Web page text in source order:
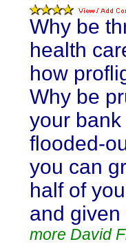
Why be
health
how
Why be
your
flooded-
you can
half of
and
more David